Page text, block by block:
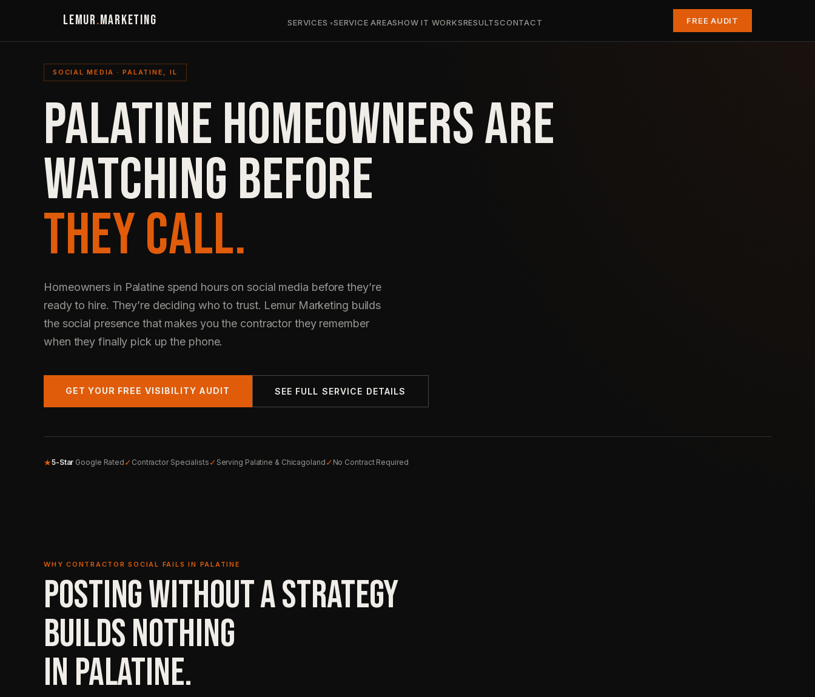
LEMUR.MARKETING SERVICES SERVICE AREASHOW IT WORKSRESULTSCONTACT FREE AUDIT
SOCIAL MEDIA · PALATINE, IL
PALATINE HOMEOWNERS ARE
WATCHING BEFORE
THEY CALL.
Homeowners in Palatine spend hours on social media before they’re
ready to hire. They’re deciding who to trust. Lemur Marketing builds
the social presence that makes you the contractor they remember
when they finally pick up the phone.
GET YOUR FREE VISIBILITY AUDIT SEE FULL SERVICE DETAILS
★5-Star Google Rated ✓ Contractor Specialists ✓ Serving Palatine & Chicagoland ✓ No Contract Required
WHY CONTRACTOR SOCIAL FAILS IN PALATINE
POSTING WITHOUT A STRATEGY
BUILDS NOTHING
IN PALATINE.